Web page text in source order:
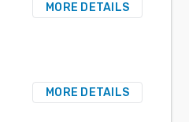
MORE DETAILS
MORE DETAILS